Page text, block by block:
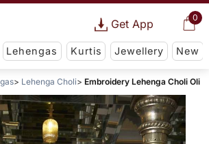
0
Get App
Lehengas Kurtis Jewellery New
Lehenga Choli Embroidery Lehenga Choli Oli